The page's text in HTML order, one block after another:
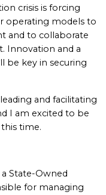
crisis is forcing
operating models to
and to collaborate
Innovation and a
be key in securing
and facilitating
I am excited to be
time.
State-Owned
for managing